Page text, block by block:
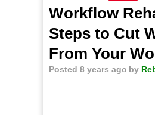
Workflow
Steps to Cut
From Your
Posted 8 years ago by